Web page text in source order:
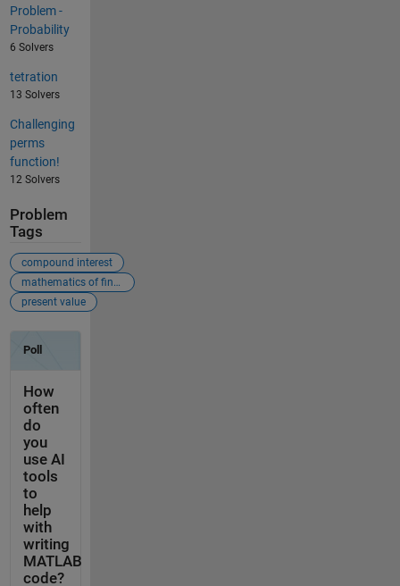
Problem -
Probability
6 Solvers
tetration
13 Solvers
Challenging
perms
function!
12 Solvers
Problem
Tags
compound interest
mathematics of finance
present value